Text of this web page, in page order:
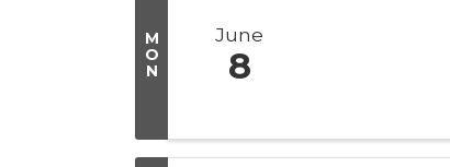
M
O
N
June
8